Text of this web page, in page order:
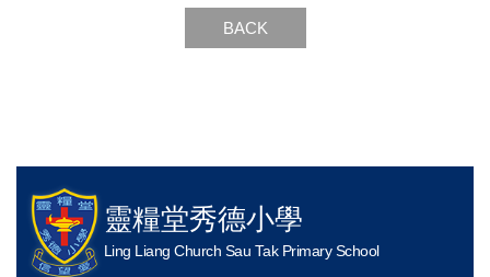
BACK
靈糧堂秀德小學
Ling Liang Church Sau Tak Primary School